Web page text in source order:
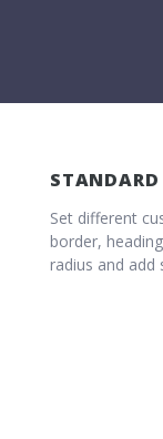
Set different
border,
radius and add